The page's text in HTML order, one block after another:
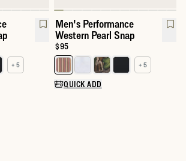
Performance Western Pearl Snap
+ 5
Men's Performance
Western Pearl Snap
Price:
$95
Select a color for Men's
+ 5
QUICK ADD